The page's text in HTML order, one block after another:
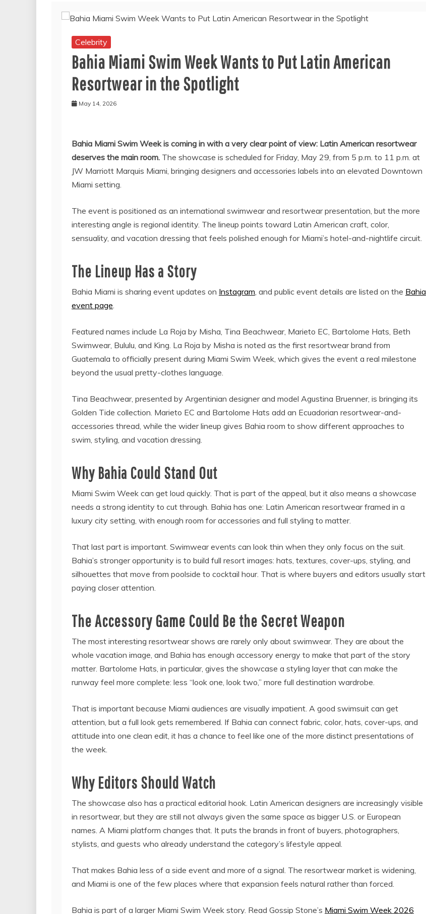
Celebrity
Bahia Miami Swim Week Wants to Put Latin American
Resortwear in the Spotlight
May 14, 2026
Bahia Miami Swim Week is coming in with a very clear point of view: Latin American resortwear
deserves the main room. The showcase is scheduled for Friday, May 29, from 5 p.m. to 11 p.m. at
JW Marriott Marquis Miami, bringing designers and accessories labels into an elevated Downtown
Miami setting.
The event is positioned as an international swimwear and resortwear presentation, but the more
interesting angle is regional identity. The lineup points toward Latin American craft, color,
sensuality, and vacation dressing that feels polished enough for Miami’s hotel-and-nightlife circuit.
The Lineup Has a Story
Bahia Miami is sharing event updates on Instagram, and public event details are listed on the Bahia
event page.
Featured names include La Roja by Misha, Tina Beachwear, Marieto EC, Bartolome Hats, Beth
Swimwear, Bululu, and King. La Roja by Misha is noted as the first resortwear brand from
Guatemala to officially present during Miami Swim Week, which gives the event a real milestone
beyond the usual pretty-clothes language.
Tina Beachwear, presented by Argentinian designer and model Agustina Bruenner, is bringing its
Golden Tide collection. Marieto EC and Bartolome Hats add an Ecuadorian resortwear-and-
accessories thread, while the wider lineup gives Bahia room to show different approaches to
swim, styling, and vacation dressing.
Why Bahia Could Stand Out
Miami Swim Week can get loud quickly. That is part of the appeal, but it also means a showcase
needs a strong identity to cut through. Bahia has one: Latin American resortwear framed in a
luxury city setting, with enough room for accessories and full styling to matter.
That last part is important. Swimwear events can look thin when they only focus on the suit.
Bahia’s stronger opportunity is to build full resort images: hats, textures, cover-ups, styling, and
silhouettes that move from poolside to cocktail hour. That is where buyers and editors usually start
paying closer attention.
The Accessory Game Could Be the Secret Weapon
The most interesting resortwear shows are rarely only about swimwear. They are about the
whole vacation image, and Bahia has enough accessory energy to make that part of the story
matter. Bartolome Hats, in particular, gives the showcase a styling layer that can make the
runway feel more complete: less “look one, look two,” more full destination wardrobe.
That is important because Miami audiences are visually impatient. A good swimsuit can get
attention, but a full look gets remembered. If Bahia can connect fabric, color, hats, cover-ups, and
attitude into one clean edit, it has a chance to feel like one of the more distinct presentations of
the week.
Why Editors Should Watch
The showcase also has a practical editorial hook. Latin American designers are increasingly visible
in resortwear, but they are still not always given the same space as bigger U.S. or European
names. A Miami platform changes that. It puts the brands in front of buyers, photographers,
stylists, and guests who already understand the category’s lifestyle appeal.
That makes Bahia less of a side event and more of a signal. The resortwear market is widening,
and Miami is one of the few places where that expansion feels natural rather than forced.
Bahia is part of a larger Miami Swim Week story. Read Gossip Stone’s Miami Swim Week 2026